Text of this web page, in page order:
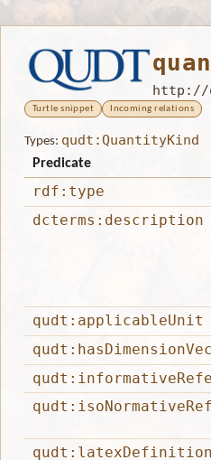
http://
Turtle snippet Incoming relations
Types: qudt:QuantityKind
Predicate
rdf:type
dcterms:description
qudt:applicableUnit
qudt:latexDefinition